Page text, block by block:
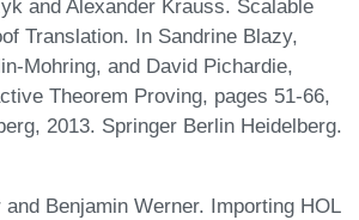
and Alexander Krauss. Scalable
Translation. In Sandrine Blazy,
Mohring, and David Pichardie,
Theorem Proving, pages 51-66,
2013. Springer Berlin Heidelberg.
and Benjamin Werner. Importing HOL